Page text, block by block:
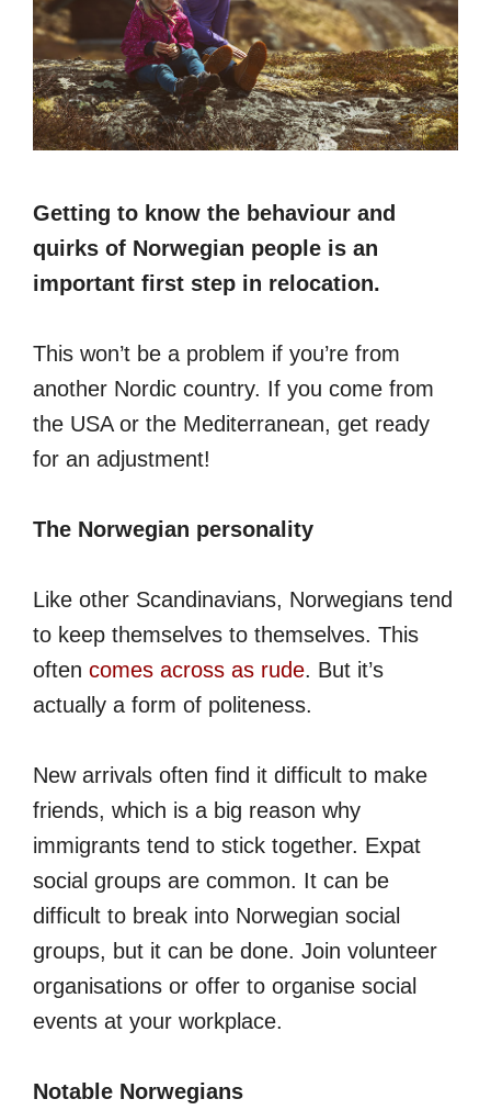
Getting to know the behaviour and
quirks of Norwegian people is an
important first step in relocation.
This won’t be a problem if you’re from
another Nordic country. If you come from
the USA or the Mediterranean, get ready
for an adjustment!
The Norwegian personality
Like other Scandinavians, Norwegians tend
to keep themselves to themselves. This
often comes across as rude. But it’s
actually a form of politeness.
New arrivals often find it difficult to make
friends, which is a big reason why
immigrants tend to stick together. Expat
social groups are common. It can be
difficult to break into Norwegian social
groups, but it can be done. Join volunteer
organisations or offer to organise social
events at your workplace.
Notable Norwegians